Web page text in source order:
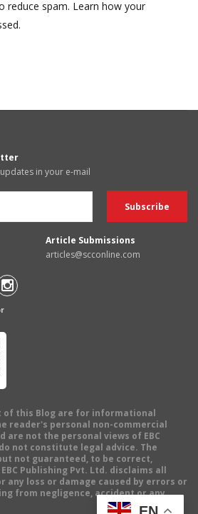
reduce spam. Learn how your
in your e-mail
Article Submissions
articles@scconline.com
of this Blog are for informational
reader's personal non-commercial
are not the personal views of EBC
not constitute legal advice. The
not guaranteed, to be correct,
Publishing Pvt. Ltd. disclaims all
any loss or damage caused by errors or
from negligence, accident or any